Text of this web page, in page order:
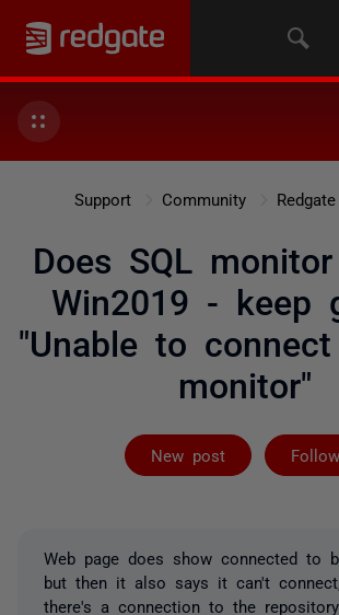
Support Community
Does SQL
Win2019 - keep
"Unable to
monitor"
New post Follow
Web page does show connected to
but then it also says it can't
there's a connection to the